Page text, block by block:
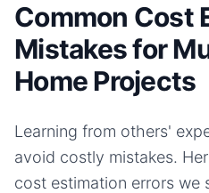
Common Cost
Mistakes for
Home Projects
Learning from others'
avoid costly mistakes.
cost estimation errors we